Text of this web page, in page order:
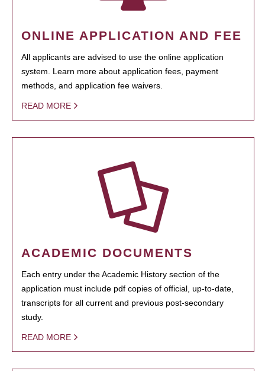
ONLINE APPLICATION AND FEE
All applicants are advised to use the online application
system. Learn more about application fees, payment
methods, and application fee waivers.
READ MORE
ACADEMIC DOCUMENTS
Each entry under the Academic History section of the
application must include pdf copies of official, up-to-date,
transcripts for all current and previous post-secondary
study.
READ MORE